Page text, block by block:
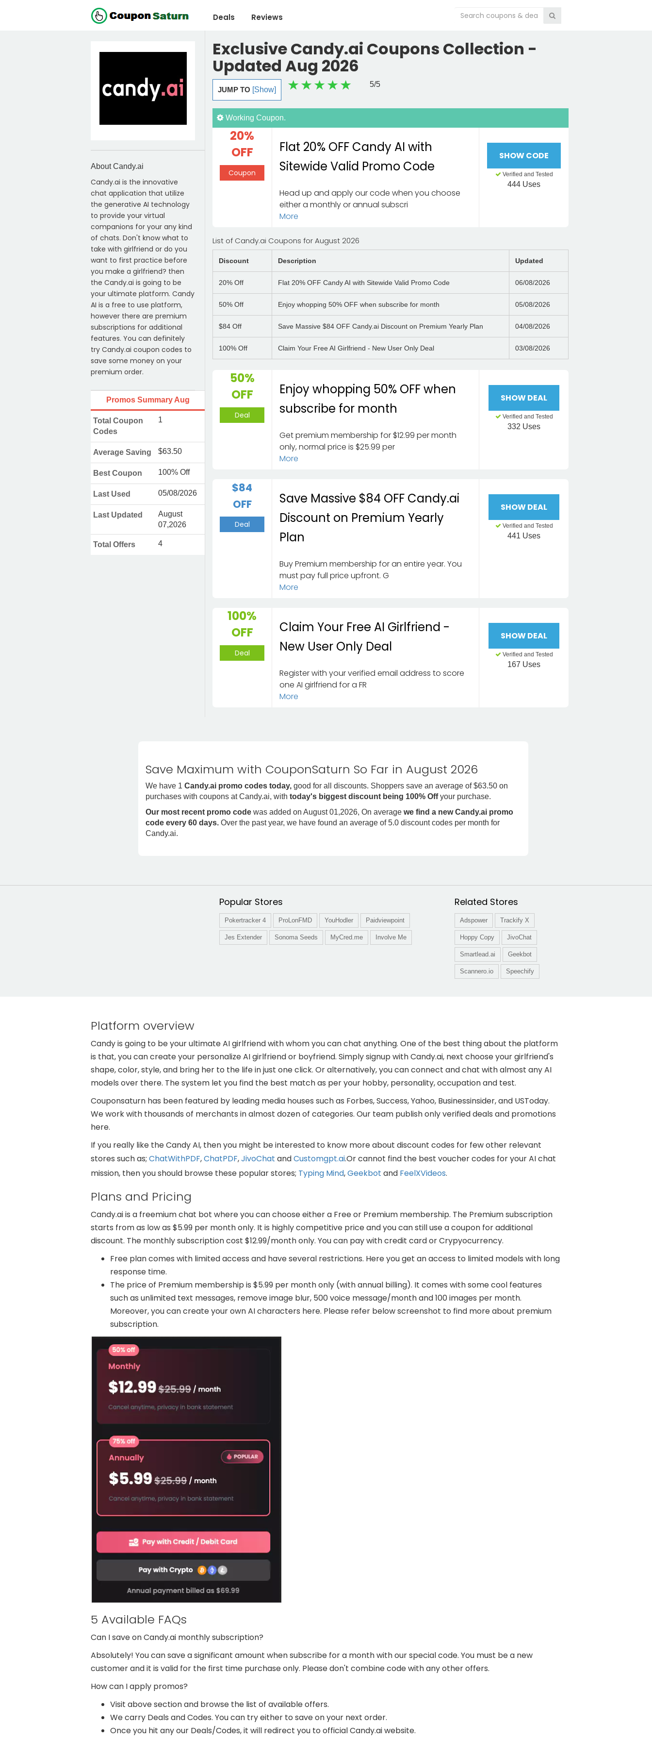
Deals Reviews
Exclusive Candy.ai Coupons Collection -
Updated Aug 2026
JUMP TO [Show]
5/5
Working Coupon.
20%
OFF
Coupon
Flat 20% OFF Candy AI with
Sitewide Valid Promo Code
Head up and apply our code when you choose
either a monthly or annual subscri
More
SHOW CODE
Verified and Tested
444 Uses
List of Candy.ai Coupons for August 2026
Discount Description Updated
20% Off Flat 20% OFF Candy AI with Sitewide Valid Promo Code 06/08/2026
50% Off Enjoy whopping 50% OFF when subscribe for month 05/08/2026
$84 Off Save Massive $84 OFF Candy.ai Discount on Premium Yearly Plan 04/08/2026
100% Off Claim Your Free AI Girlfriend - New User Only Deal 03/08/2026
50%
OFF
Deal
Enjoy whopping 50% OFF when
subscribe for month
Get premium membership for $12.99 per month
only, normal price is $25.99 per
More
SHOW DEAL
Verified and Tested
332 Uses
$84
OFF
Deal
Save Massive $84 OFF Candy.ai
Discount on Premium Yearly
Plan
Buy Premium membership for an entire year. You
must pay full price upfront. G
More
SHOW DEAL
Verified and Tested
441 Uses
100%
OFF
Deal
Claim Your Free AI Girlfriend -
New User Only Deal
Register with your verified email address to score
one AI girlfriend for a FR
More
SHOW DEAL
Verified and Tested
167 Uses
About Candy.ai
Candy.ai is the innovative
chat application that utilize
the generative AI technology
to provide your virtual
companions for your any kind
of chats. Don't know what to
take with girlfriend or do you
want to first practice before
you make a girlfriend? then
the Candy.ai is going to be
your ultimate platform. Candy
AI is a free to use platform,
however there are premium
subscriptions for additional
features. You can definitely
try Candy.ai coupon codes to
save some money on your
premium order.
Promos Summary Aug
Total Coupon
Codes
1
Average Saving $63.50
Best Coupon 100% Off
Last Used 05/08/2026
Last Updated
August
07,2026
Total Offers 4
Save Maximum with CouponSaturn So Far in August 2026
We have 1Candy.ai promo codes today, good for all discounts. Shoppers save an average of $63.50 on
purchases with coupons at Candy.ai, withtoday's biggest discount being 100% Offyour purchase.
Our most recent promo code was added on August 01,2026, On averagewe find a new Candy.ai promo
code every 60 days. Over the past year, we have found an average of 5.0 discount codes per month for
Candy.ai.
Popular Stores
Pokertracker 4 ProLonFMD YouHodler Paidviewpoint
Jes Extender Sonoma Seeds MyCred.me Involve Me
Related Stores
Adspower Trackify X
Hoppy Copy JivoChat
Smartlead.ai Geekbot
Scannero.io Speechify
Platform overview
Candy is going to be your ultimate AI girlfriend with whom you can chat anything. One of the best thing about the platform
is that, you can create your personalize AI girlfriend or boyfriend. Simply signup with Candy.ai, next choose your girlfriend's
shape, color, style, and bring her to the life in just one click. Or alternatively, you can connect and chat with almost any AI
models over there. The system let you find the best match as per your hobby, personality, occupation and test.
Couponsaturn has been featured by leading media houses such as Forbes, Success, Yahoo, Businessinsider, and USToday.
We work with thousands of merchants in almost dozen of categories. Our team publish only verified deals and promotions
here.
If you really like the Candy AI, then you might be interested to know more about discount codes for few other relevant
stores such as; ChatWithPDF,ChatPDF,JivoChat andCustomgpt.ai.Or cannot find the best voucher codes for your AI chat
mission, then you should browse these popular stores; Typing Mind,Geekbot and FeelXVideos.
Plans and Pricing
Candy.ai is a freemium chat bot where you can choose either a Free or Premium membership. The Premium subscription
starts from as low as $5.99 per month only. It is highly competitive price and you can still use a coupon for additional
discount. The monthly subscription cost $12.99/month only. You can pay with credit card or Crypyocurrency.
Free plan comes with limited access and have several restrictions. Here you get an access to limited models with long
response time.
The price of Premium membership is $5.99 per month only (with annual billing). It comes with some cool features
such as unlimited text messages, remove image blur, 500 voice message/month and 100 images per month.
Moreover, you can create your own AI characters here. Please refer below screenshot to find more about premium
subscription.
5 Available FAQs
Can I save on Candy.ai monthly subscription?
Absolutely! You can save a significant amount when subscribe for a month with our special code. You must be a new
customer and it is valid for the first time purchase only. Please don't combine code with any other offers.
How can I apply promos?
Visit above section and browse the list of available offers.
We carry Deals and Codes. You can try either to save on your next order.
Once you hit any our Deals/Codes, it will redirect you to official Candy.ai website.